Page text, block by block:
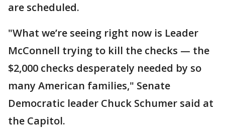
are scheduled.
"What we’re seeing right now is Leader
McConnell trying to kill the checks — the
$2,000 checks desperately needed by so
many American families," Senate
Democratic leader Chuck Schumer said at
the Capitol.